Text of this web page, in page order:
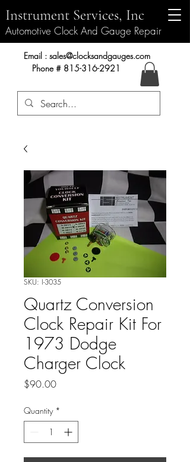
Automotive Clock And Gauge Repair
Instrument Services, Inc
Instrument Services, Inc.
Email : sales@clocksandgauges.com
Phone # 815-316-2921
SKU: I-3035
Quartz Conversion
Clock Repair Kit For
1973 Dodge
Charger Clock
$90.00Price
Quantity *